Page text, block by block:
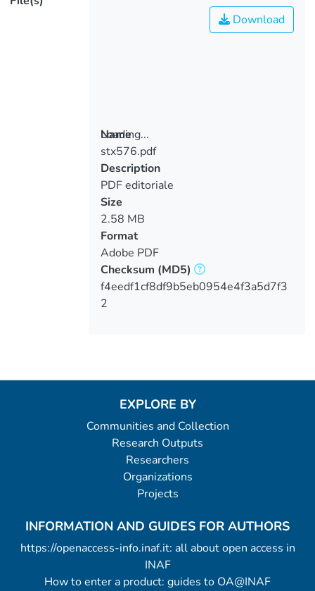
Loading...
Loading...
Download
Name
stx576.pdf
Description
PDF editoriale
Size
2.58 MB
Format
Adobe PDF
Checksum (MD5)
f4eedf1cf8df9b5eb0954e4f3a5d7f3
2
EXPLORE BY
Communities and Collection
Research Outputs
Researchers
Organizations
Projects
INFORMATION AND GUIDES FOR AUTHORS
https://openaccess-info.inaf.it: all about open access in
INAF
How to enter a product: guides to OA@INAF